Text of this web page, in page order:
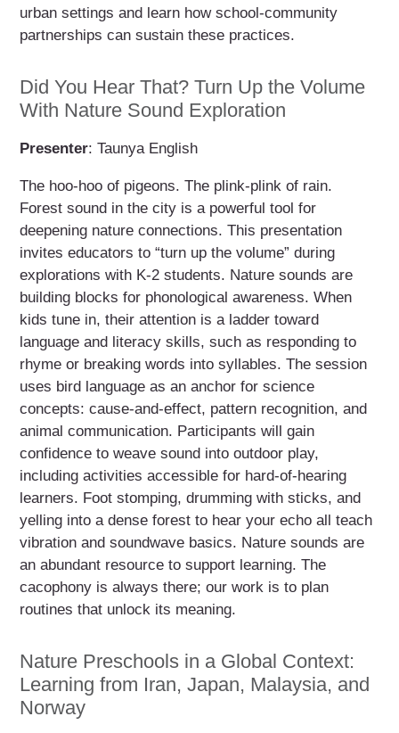
urban settings and learn how school-community
partnerships can sustain these practices.
Did You Hear That? Turn Up the Volume
With Nature Sound Exploration
Presenter: Taunya English
The hoo-hoo of pigeons. The plink-plink of rain.
Forest sound in the city is a powerful tool for
deepening nature connections. This presentation
invites educators to “turn up the volume” during
explorations with K-2 students. Nature sounds are
building blocks for phonological awareness. When
kids tune in, their attention is a ladder toward
language and literacy skills, such as responding to
rhyme or breaking words into syllables. The session
uses bird language as an anchor for science
concepts: cause-and-effect, pattern recognition, and
animal communication. Participants will gain
confidence to weave sound into outdoor play,
including activities accessible for hard-of-hearing
learners. Foot stomping, drumming with sticks, and
yelling into a dense forest to hear your echo all teach
vibration and soundwave basics. Nature sounds are
an abundant resource to support learning. The
cacophony is always there; our work is to plan
routines that unlock its meaning.
Nature Preschools in a Global Context:
Learning from Iran, Japan, Malaysia, and
Norway